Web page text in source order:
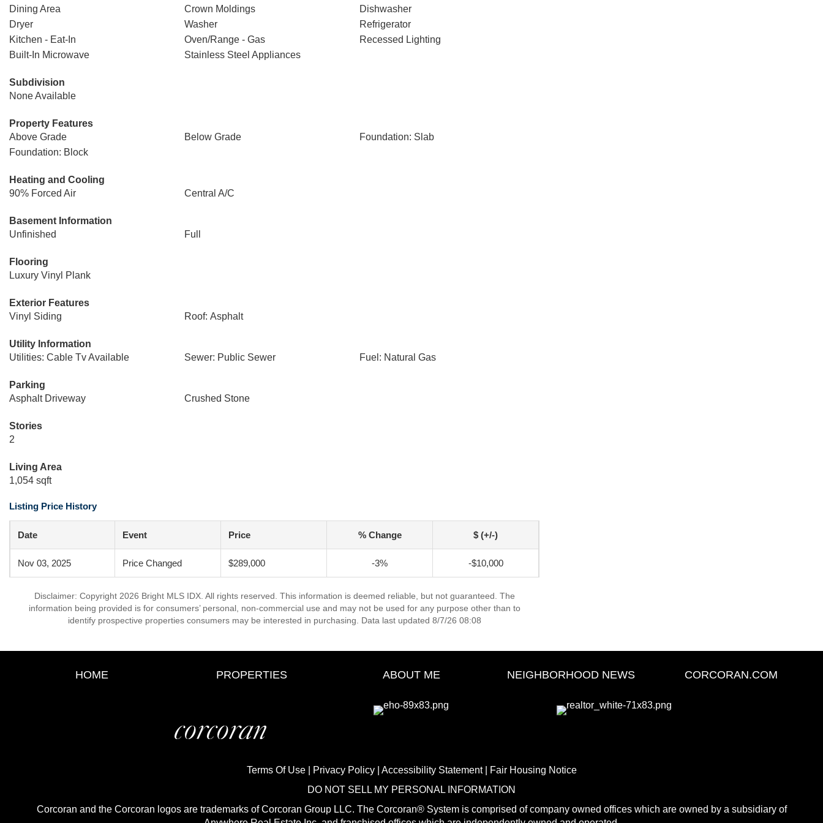
Dining Area
Crown Moldings
Dishwasher
Dryer
Washer
Refrigerator
Kitchen - Eat-In
Oven/Range - Gas
Recessed Lighting
Built-In Microwave
Stainless Steel Appliances
Subdivision
None Available
Property Features
Above Grade
Below Grade
Foundation: Slab
Foundation: Block
Heating and Cooling
90% Forced Air
Central A/C
Basement Information
Unfinished
Full
Flooring
Luxury Vinyl Plank
Exterior Features
Vinyl Siding
Roof: Asphalt
Utility Information
Utilities: Cable Tv Available
Sewer: Public Sewer Fuel: Natural Gas
Parking
Asphalt Driveway
Crushed Stone
Stories
2
Living Area
1,054 sqft
Listing Price History
Date Event Price % Change $ (+/-)
Nov 03, 2025 Price Changed $289,000 -3% -$10,000
Disclaimer: Copyright 2026 Bright MLS IDX. All rights reserved. This information is deemed reliable, but not guaranteed. The
information being provided is for consumers’ personal, non-commercial use and may not be used for any purpose other than to
identify prospective properties consumers may be interested in purchasing. Data last updated 8/7/26 08:08
HOME PROPERTIES ABOUT ME NEIGHBORHOOD NEWS CORCORAN.COM
Terms Of Use| Privacy Policy| Accessibility Statement|
Fair Housing Notice
DO NOT SELL MY PERSONAL INFORMATION
Corcoran and the Corcoran logos are trademarks of Corcoran Group LLC. The Corcoran® System is comprised of company owned offices which are owned by a subsidiary of